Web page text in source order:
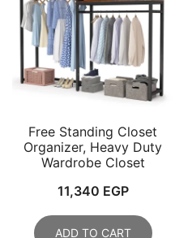
Free Standing Closet
Organizer, Heavy Duty
Wardrobe Closet
11,340 EGP
ADD TO CART